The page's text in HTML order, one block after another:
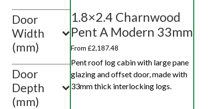
Door
Width
(mm)
Door
Depth
(mm)
1.8×2.4 Charnwood
Pent A Modern 33mm
From £2,187.48
Pent roof log cabin with large pane
glazing and offset door, made with
33mm thick interlocking logs.